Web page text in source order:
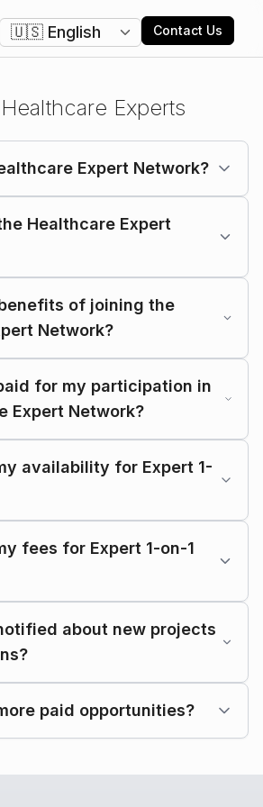
Change language
Contact Us
Healthcare Experts
Expert Network?
Healthcare Expert
of joining the
Network?
for my participation in
Expert Network?
availability for Expert 1-
fees for Expert 1-on-1
about new projects
paid opportunities?